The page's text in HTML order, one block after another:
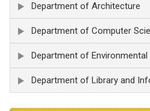
Department of Architecture
Department of Computer
Department of Environmental
Department of Library and